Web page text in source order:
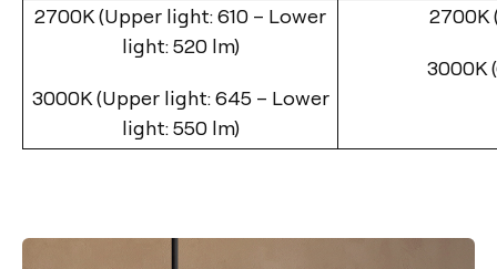
2700K (Upper light: 610 – Lower
light: 520 lm)
3000K (Upper light: 645 – Lower
light: 550 lm)
2700K
3000K